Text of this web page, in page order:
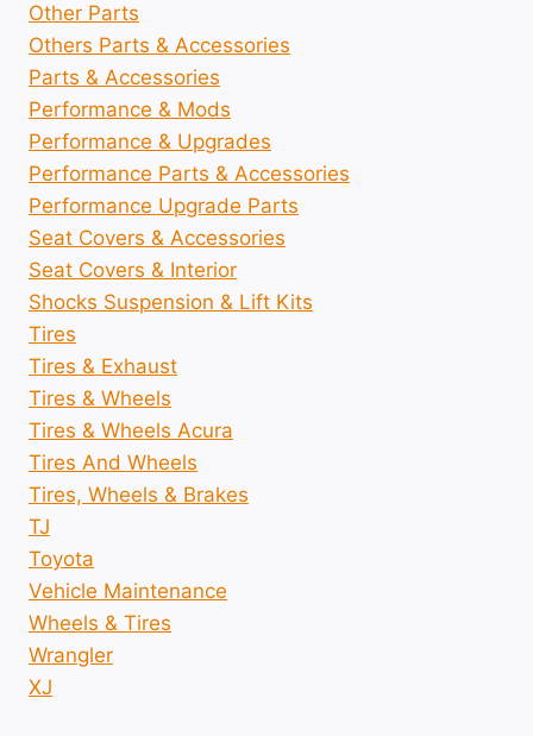
Other Parts
Others Parts & Accessories
Parts & Accessories
Performance & Mods
Performance & Upgrades
Performance Parts & Accessories
Performance Upgrade Parts
Seat Covers & Accessories
Seat Covers & Interior
Shocks Suspension & Lift Kits
Tires
Tires & Exhaust
Tires & Wheels
Tires & Wheels Acura
Tires And Wheels
Tires, Wheels & Brakes
TJ
Toyota
Vehicle Maintenance
Wheels & Tires
Wrangler
XJ